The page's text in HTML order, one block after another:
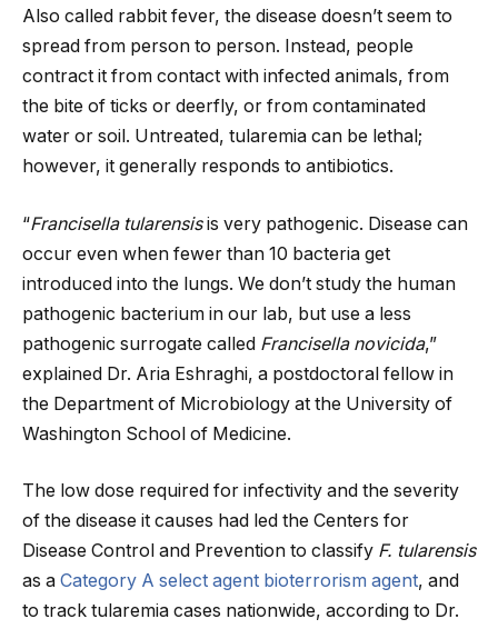
Also called rabbit fever, the disease doesn’t seem to
spread from person to person. Instead, people
contract it from contact with infected animals, from
the bite of ticks or deerfly, or from contaminated
water or soil. Untreated, tularemia can be lethal;
however, it generally responds to antibiotics.
“Francisella tularensisis very pathogenic. Disease can
occur even when fewer than 10 bacteria get
introduced into the lungs. We don’t study the human
pathogenic bacterium in our lab, but use a less
pathogenic surrogate called Francisella novicida,”
explained Dr. Aria Eshraghi, a postdoctoral fellow in
the Department of Microbiology at the University of
Washington School of Medicine.
The low dose required for infectivity and the severity
of the disease it causes had led the Centers for
Disease Control and Prevention to classify F. tularensis
as a Category A select agent bioterrorism agent, and
to track tularemia cases nationwide, according to Dr.